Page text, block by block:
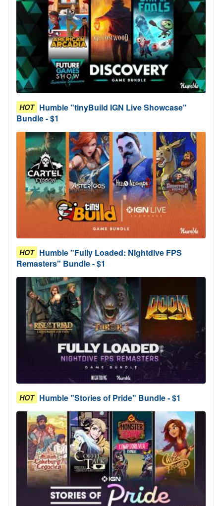
HOT Humble "tinyBuild IGN Live Showcase"
Bundle - $1
HOT Humble "Fully Loaded: Nightdive FPS
Remasters" Bundle - $1
HOT Humble "Stories of Pride" Bundle - $1